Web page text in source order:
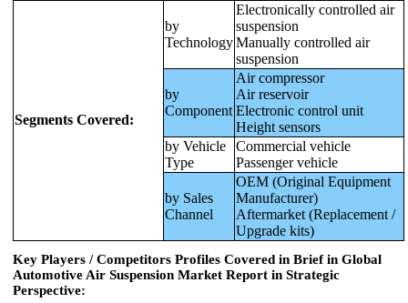
Segments Covered:
by
Technology
Electronically controlled air
suspension
Manually controlled air
suspension
by
Component
Air compressor
Air reservoir
Electronic control unit
Height sensors
by Vehicle
Type
Commercial vehicle
Passenger vehicle
by Sales
Channel
OEM (Original Equipment
Manufacturer)
Aftermarket (Replacement /
Upgrade kits)
Key Players / Competitors Profiles Covered in Brief in Global
Automotive Air Suspension Market Report in Strategic
Perspective: